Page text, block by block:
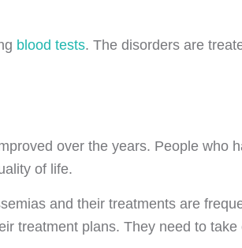
blood tests. The disorders are
over the years. People who
of life.
and their treatments are
treatment plans. They need to